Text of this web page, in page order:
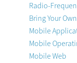
Radio-
Bring Your
Mobile
Mobile
Mobile Web